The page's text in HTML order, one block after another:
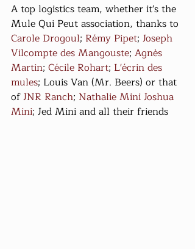
A top logistics team, whether it's the
Mule Qui Peut association, thanks to
Carole Drogoul; Rémy Pipet; Joseph
Vilcompte des Mangouste; Agnès
Martin; Cécile Rohart; L'écrin des
mules; Louis Van (Mr. Beers) or that
of JNR Ranch; Nathalie MiniJoshua
Mini; Jed Mini and all their friends